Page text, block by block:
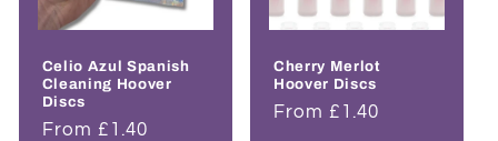
Celio Azul Spanish
Cleaning Hoover
Discs
Regular
From £1.40
Cherry Merlot
Hoover Discs
Regular
From £1.40